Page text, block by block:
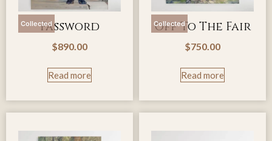
CollectedPassword
$890.00
Read more
Collected
Off To The Fair
$750.00
Read more